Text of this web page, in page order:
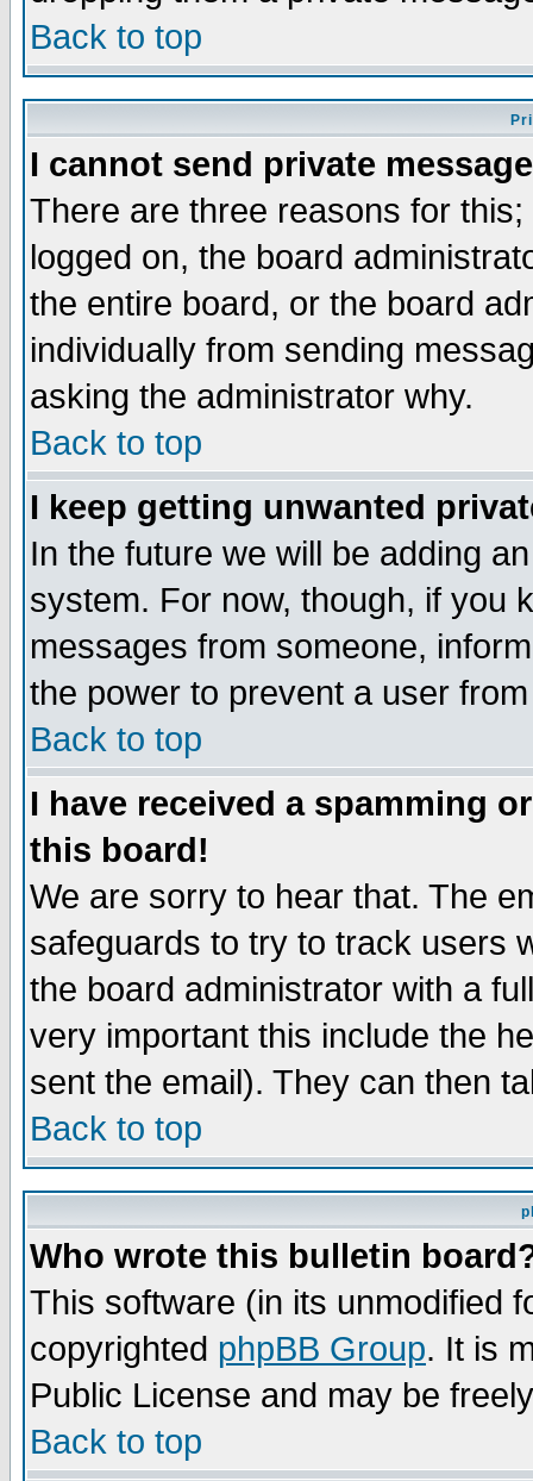
Back to top
I cannot send private
There are three reasons for
logged on, the board
the entire board, or the board
individually from sending
asking the administrator why.
Back to top
I keep getting unwanted
In the future we will be adding
system. For now, though, if you
messages from someone,
the power to prevent a user
Back to top
I have received a spamming
this board!
We are sorry to hear that. The
safeguards to try to track users
the board administrator with a
very important this include the
sent the email). They can then
Back to top
Who wrote this bulletin
This software (in its unmodified
copyrighted phpBB Group. It is
Public License and may be
Back to top